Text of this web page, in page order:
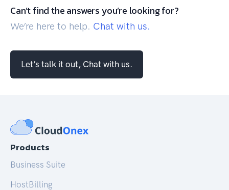
Can’t find the answers you’re looking for?
We’re here to help. Chat with us.
Let’s talk it out, Chat with us.
Products
Business Suite
HostBilling